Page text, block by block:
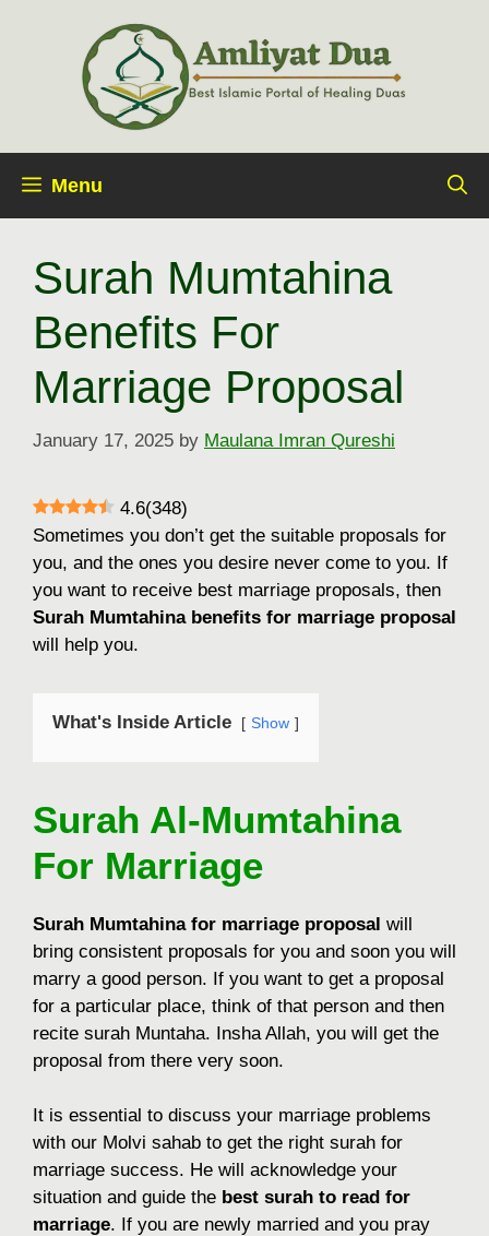
Menu
Surah Mumtahina
Benefits For
Marriage Proposal
January 17, 2025 by Maulana Imran Qureshi
4.6(348)
Sometimes you don’t get the suitable proposals for
you, and the ones you desire never come to you. If
you want to receive best marriage proposals, then
Surah Mumtahina benefits for marriage proposal
will help you.
What's Inside Article Show
Surah Al-Mumtahina
For Marriage
Surah Mumtahina for marriage proposal will
bring consistent proposals for you and soon you will
marry a good person. If you want to get a proposal
for a particular place, think of that person and then
recite surah Muntaha. Insha Allah, you will get the
proposal from there very soon.
It is essential to discuss your marriage problems
with our Molvi sahab to get the right surah for
marriage success. He will acknowledge your
situation and guide the best surah to read for
marriage. If you are newly married and you pray